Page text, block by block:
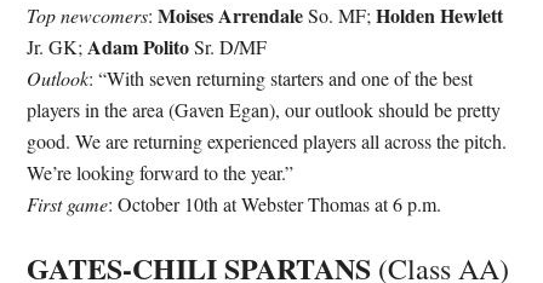
Top newcomers:Moises ArrendaleSo. MF;Holden Hewlett
Jr. GK;Adam PolitoSr. D/MF
Outlook: “With seven returning starters and one of the best
players in the area (Gaven Egan), our outlook should be pretty
good. We are returning experienced players all across the pitch.
We’re looking forward to the year.”
First game: October 10th at Webster Thomas at 6 p.m.
GATES-CHILI SPARTANS (Class AA)